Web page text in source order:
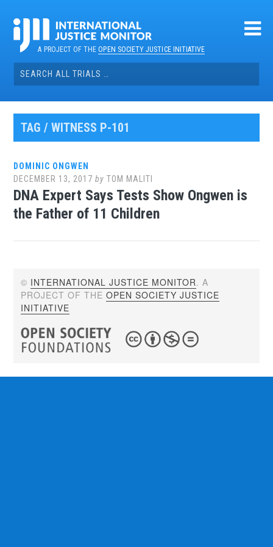
contentA PROJECT OF THEOPEN SOCIETY JUSTICE INITIATIVE
Search
for:
TAG / WITNESS P-101
DOMINIC ONGWEN
DECEMBER 13, 2017 byTOM MALITI
DNA Expert Says Tests Show Ongwen is
the Father of 11 Children
© INTERNATIONAL JUSTICE MONITOR. A
PROJECT OF THEOPEN SOCIETY JUSTICE
INITIATIVE